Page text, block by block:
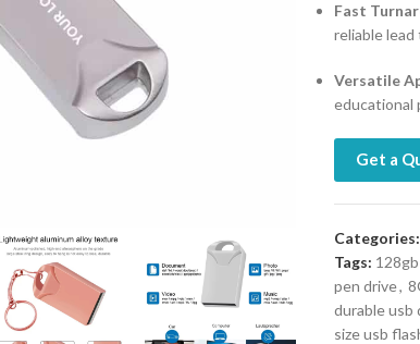
Fast
reliable
Versatile
educational
Get a
Categories:
Tags:
pen drive,
durable usb
size usb